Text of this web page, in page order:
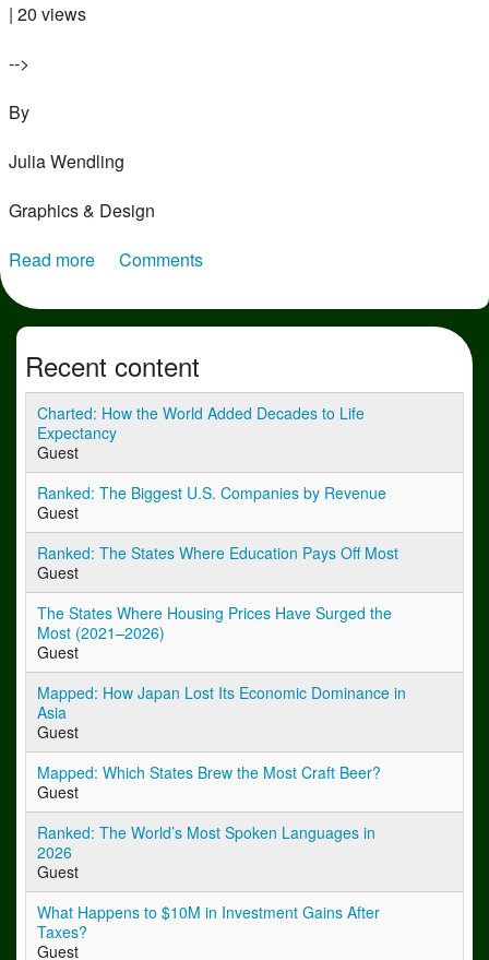
| 20 views
-->
By
Julia Wendling
Graphics & Design
Read more about Charted: Annual Space Launches by
Comments
Recent content
Charted: How the World Added Decades to Life
Expectancy
Guest
Ranked: The Biggest U.S. Companies by Revenue
Guest
Ranked: The States Where Education Pays Off Most
Guest
The States Where Housing Prices Have Surged the
Most (2021–2026)
Guest
Mapped: How Japan Lost Its Economic Dominance in
Asia
Guest
Mapped: Which States Brew the Most Craft Beer?
Guest
Ranked: The World’s Most Spoken Languages in
2026
Guest
What Happens to $10M in Investment Gains After
Taxes?
Guest